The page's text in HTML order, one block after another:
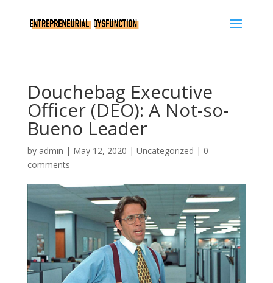
Douchebag Executive
Officer (DEO): A Not-so-
Bueno Leader
by admin | May 12, 2020 | Uncategorized | 0
comments